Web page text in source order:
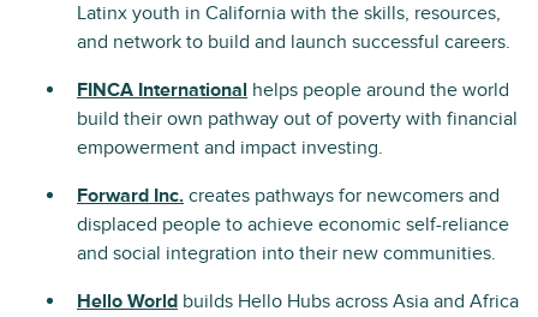
Latinx youth in California with the skills, resources,
and network to build and launch successful careers.
FINCA International helps people around the world
build their own pathway out of poverty with financial
empowerment and impact investing.
Forward Inc. creates pathways for newcomers and
displaced people to achieve economic self-reliance
and social integration into their new communities.
Hello World builds Hello Hubs across Asia and Africa